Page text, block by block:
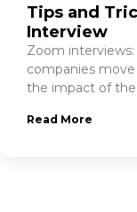
Tips and
Interview
Zoom
companies
the impact of
Read More